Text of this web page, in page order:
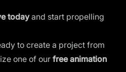
todayand start propelling
to create a project from
one of our free animation